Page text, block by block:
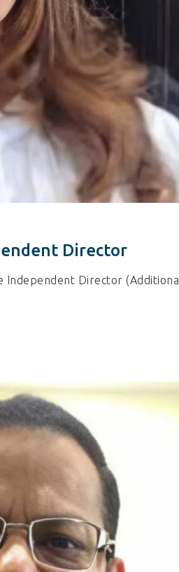
Director
Independent Director (Additional